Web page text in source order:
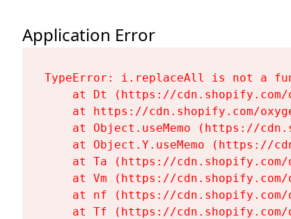
Application Error
TypeError: i.replaceAll is not a
at Dt (https://
at https://cdn.shopify.com/
at Object.useMemo (https://
at Object.Y.useMemo (https://
at Ta (https://
at Vm (https://
at nf (https://
at Tf (https://